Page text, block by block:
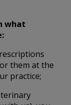
what
them at the
practice;